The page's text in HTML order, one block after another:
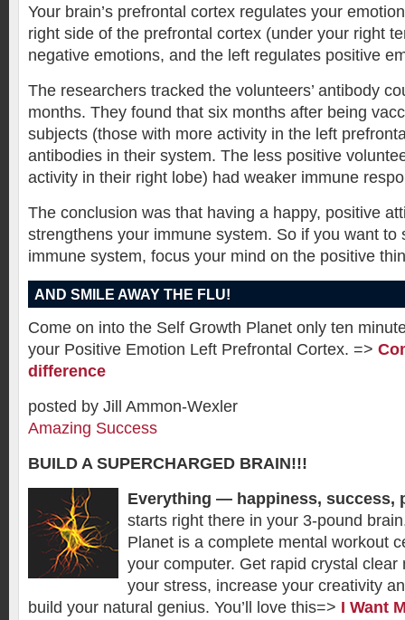
Your brain’s prefrontal cortex regulates your
right side of the prefrontal cortex (under your right
negative emotions, and the left regulates positive
The researchers tracked the volunteers’ antibody
months. They found that six months after being
subjects (those with more activity in the left
antibodies in their system. The less positive
activity in their right lobe) had weaker immune
The conclusion was that having a happy, positive
strengthens your immune system. So if you want to
immune system, focus your mind on the positive
AND SMILE AWAY THE FLU!
Come on into the Self Growth Planet only ten
your Positive Emotion Left Prefrontal Cortex. =>
difference
posted by Jill Ammon-Wexler
Amazing Success
BUILD A SUPERCHARGED BRAIN!!!
Everything — happiness, success,
starts right there in your 3-pound
Planet is a complete mental workout
your computer. Get rapid crystal clear
your stress, increase your creativity
build your natural genius. You’ll love this=> I Want